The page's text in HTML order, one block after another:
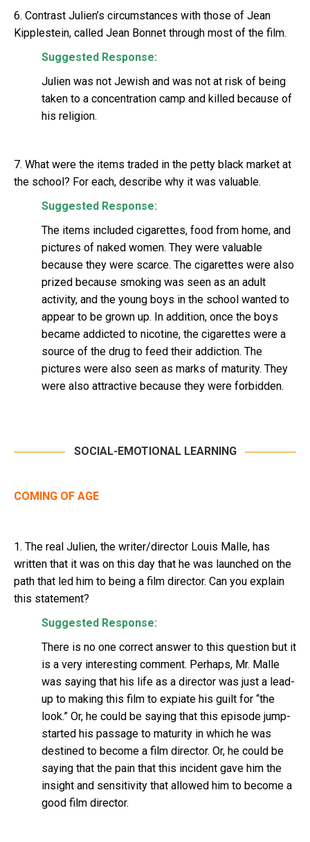
6. Contrast Julien’s circumstances with those of Jean
Kipplestein, called Jean Bonnet through most of the film.
Suggested Response:
Julien was not Jewish and was not at risk of being
taken to a concentration camp and killed because of
his religion.
7. What were the items traded in the petty black market at
the school? For each, describe why it was valuable.
Suggested Response:
The items included cigarettes, food from home, and
pictures of naked women. They were valuable
because they were scarce. The cigarettes were also
prized because smoking was seen as an adult
activity, and the young boys in the school wanted to
appear to be grown up. In addition, once the boys
became addicted to nicotine, the cigarettes were a
source of the drug to feed their addiction. The
pictures were also seen as marks of maturity. They
were also attractive because they were forbidden.
SOCIAL-EMOTIONAL LEARNING
COMING OF AGE
1. The real Julien, the writer/director Louis Malle, has
written that it was on this day that he was launched on the
path that led him to being a film director. Can you explain
this statement?
Suggested Response:
There is no one correct answer to this question but it
is a very interesting comment. Perhaps, Mr. Malle
was saying that his life as a director was just a lead-
up to making this film to expiate his guilt for “the
look.” Or, he could be saying that this episode jump-
started his passage to maturity in which he was
destined to become a film director. Or, he could be
saying that the pain that this incident gave him the
insight and sensitivity that allowed him to become a
good film director.